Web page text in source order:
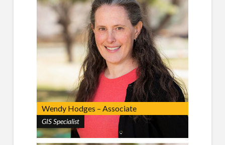
Wendy Hodges – Associate
GIS Specialist